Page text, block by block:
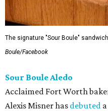
The signature "Sour Boule"
Boule/Facebook
Sour Boule Aledo
Acclaimed Fort Worth
Alexis Misner has debuted